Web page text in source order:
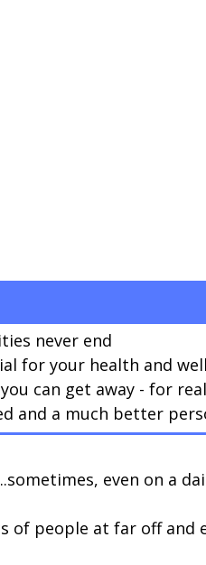
never end
for your health and
can get away - for real
and a much better
even on a
of people at far off and